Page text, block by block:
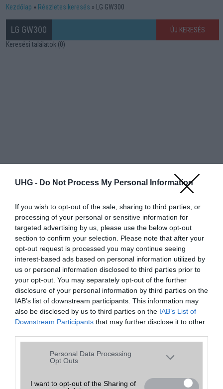
UHG - Do Not Process My Personal Information
If you wish to opt-out of the sale, sharing to third parties, or
processing of your personal or sensitive information for
targeted advertising by us, please use the below opt-out
section to confirm your selection. Please note that after your
opt-out request is processed you may continue seeing
interest-based ads based on personal information utilized by
us or personal information disclosed to third parties prior to
your opt-out. You may separately opt-out of the further
disclosure of your personal information by third parties on the
IAB’s list of downstream participants. This information may
also be disclosed by us to third parties on the IAB’s List of
Downstream Participants that may further disclose it to other
Please note that this website/app uses one or more Google
services and may gather and store information including but
grant or deny consent to Google and its third-party tags to
Personal Data Processing
Opt Outs
I want to opt-out of the Sharing of
Kezdőlap Részletes keresés LG GW300
LG GW300
ÚJ KERESÉS
Keresési találatok (0)
Hibaüzenet
A keresett telefonra nincs hirdetés. Keressen tovább arészletes
keresőben!